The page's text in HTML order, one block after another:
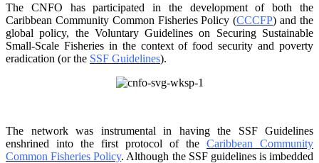
The CNFO has participated in the development of both the
Caribbean Community Common Fisheries Policy (CCCFP) and the
global policy, the Voluntary Guidelines on Securing Sustainable
Small-Scale Fisheries in the context of food security and poverty
eradication (or the SSF Guidelines).
The network was instrumental in having the SSF Guidelines
enshrined into the first protocol of the Caribbean Community
Common Fisheries Policy. Although the SSF guidelines is imbedded